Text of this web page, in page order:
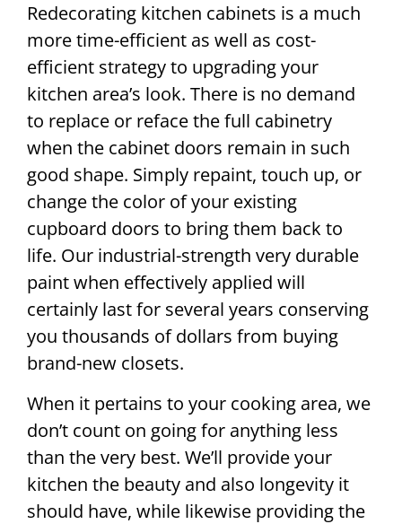
Redecorating kitchen cabinets is a much
more time-efficient as well as cost-
efficient strategy to upgrading your
kitchen area’s look. There is no demand
to replace or reface the full cabinetry
when the cabinet doors remain in such
good shape. Simply repaint, touch up, or
change the color of your existing
cupboard doors to bring them back to
life. Our industrial-strength very durable
paint when effectively applied will
certainly last for several years conserving
you thousands of dollars from buying
brand-new closets.
When it pertains to your cooking area, we
don’t count on going for anything less
than the very best. We’ll provide your
kitchen the beauty and also longevity it
should have, while likewise providing the